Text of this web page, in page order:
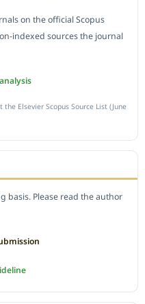
on the official Scopus
indexed sources the journal
Elsevier Scopus Source List (June
basis. Please read the author